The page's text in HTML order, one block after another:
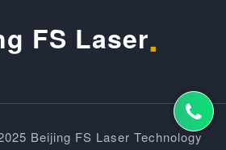
FS Laser.
Beijing FS Laser Technology